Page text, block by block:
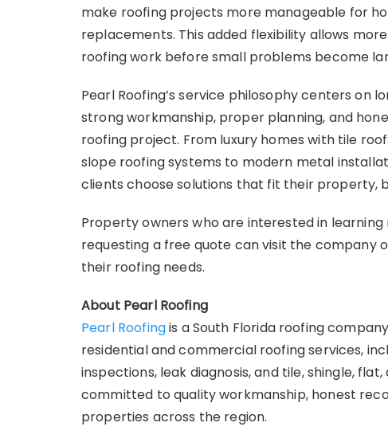
make roofing projects more manageable for
replacements. This added flexibility allows
roofing work before small problems become
Pearl Roofing’s service philosophy centers on
strong workmanship, proper planning, and
roofing project. From luxury homes with tile
slope roofing systems to modern metal
clients choose solutions that fit their property,
Property owners who are interested in learning
requesting a free quote can visit the
their roofing needs.
About Pearl Roofing
Pearl Roofingis a South Florida roofing
residential and commercial roofing services,
inspections, leak diagnosis, and tile, shingle,
committed to quality workmanship, honest
properties across the region.